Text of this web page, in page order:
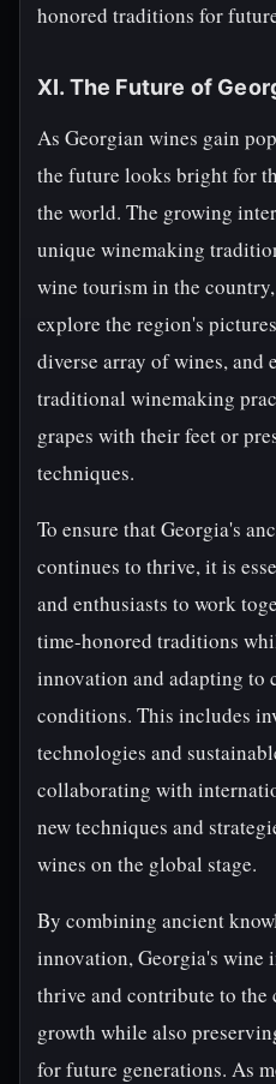
honored traditions for
XI. The Future of
As Georgian wines gain
the future looks bright for
the world. The growing
unique winemaking
wine tourism in the
explore the region's
diverse array of wines, and
traditional winemaking
grapes with their feet or
techniques.
To ensure that Georgia's
continues to thrive, it is
and enthusiasts to work
time-honored traditions
innovation and adapting to
conditions. This includes
technologies and
collaborating with
new techniques and
wines on the global stage.
By combining ancient
innovation, Georgia's wine
thrive and contribute to the
growth while also
for future generations. As